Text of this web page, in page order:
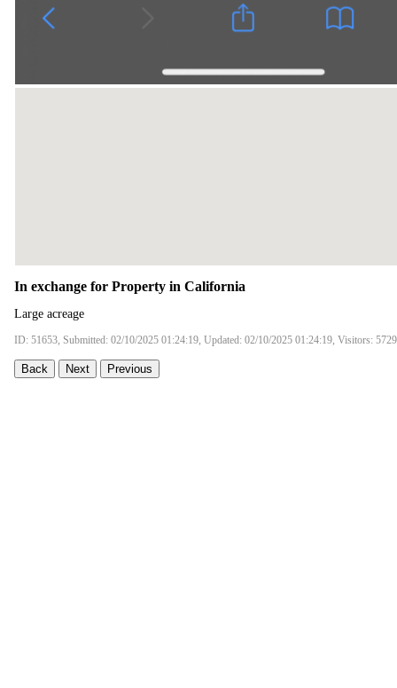
In exchange for Property in California
Large acreage
ID: 51653, Submitted: 02/10/2025 01:24:19, Updated: 02/10/2025 01:24:19, Visitors: 5729
Back Next Previous